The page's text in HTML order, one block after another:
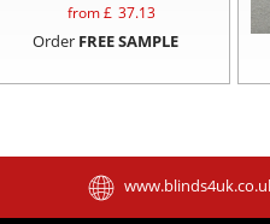
from £ 37.13
Order FREE SAMPLE